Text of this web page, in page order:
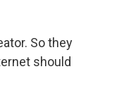
So they
should